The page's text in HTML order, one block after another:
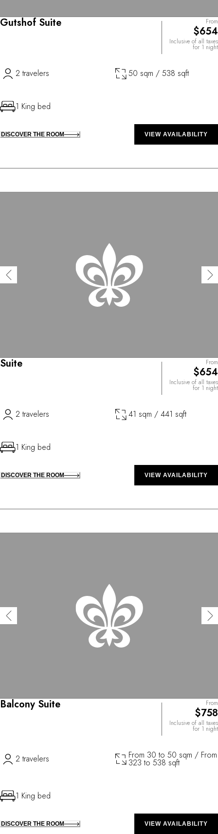
Gutshof Suite From
$654
Inclusive of all taxes
for 1 night
2 travelers 50 sqm / 538 sqft
1 King bed
DISCOVER THE ROOM VIEW AVAILABILITY
Suite From
$654
Inclusive of all taxes
for 1 night
2 travelers 41 sqm / 441 sqft
1 King bed
DISCOVER THE ROOM VIEW AVAILABILITY
Balcony Suite From
$758
Inclusive of all taxes
for 1 night
2 travelers From 30 to 50 sqm / From
323 to 538 sqft
1 King bed
DISCOVER THE ROOM VIEW AVAILABILITY